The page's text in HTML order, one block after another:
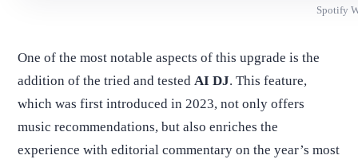
Spotify
One of the most notable aspects of this upgrade is the
addition of the tried and tested AI DJ. This feature,
which was first introduced in 2023, not only offers
music recommendations, but also enriches the
experience with editorial commentary on the year’s most